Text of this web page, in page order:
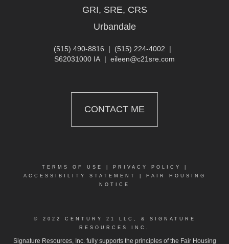
GRI, SRE, CRS
Urbandale
(515) 490-8816 | (515) 224-4002 |
S62031000 IA | eileen@c21sre.com
CONTACT ME
TERMS OF USE PRIVACY POLICY
ACCESSIBILITY STATEMENT
FAIR HOUSING
NOTICE
© 2022 CENTURY 21 LLC, & SIGNATURE
RESOURCES INC.
Signature Resources, Inc. fully supports the principles of the Fair Housing